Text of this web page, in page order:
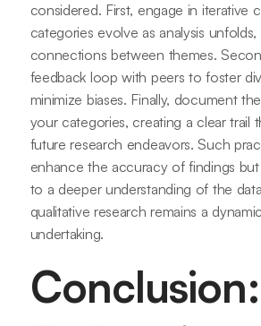
considered. First, engage in iterative
categories evolve as analysis
connections between themes.
feedback loop with peers to foster
minimize biases. Finally, document
your categories, creating a clear trail
future research endeavors. Such
enhance the accuracy of findings
to a deeper understanding of the
qualitative research remains a
undertaking.
Conclusion: